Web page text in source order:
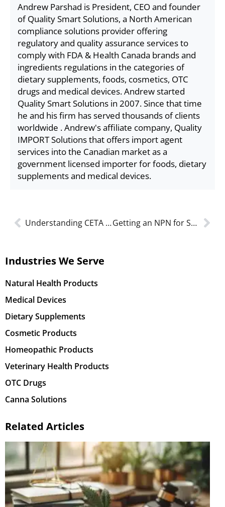
Andrew Parshad is President, CEO and founder
of Quality Smart Solutions, a North American
compliance solutions provider offering
regulatory and quality assurance services to
comply with FDA & Health Canada brands and
ingredients regulations in the categories of
dietary supplements, foods, cosmetics, OTC
drugs and medical devices. Andrew started
Quality Smart Solutions in 2007. Since that time
he and his firm has served thousands of clients
worldwide . Andrew's affiliate company, Quality
IMPORT Solutions that offers import agent
services into the Canadian market as a
government licensed importer for foods, dietary
supplements and medical devices.
Understanding CETA and How It Helps You Sell Food Supplements in Canada Tariff Free Getting an NPN for Sports Supplements: Health Canada Step-By-Step Guide
Industries We Serve
Natural Health Products
Medical Devices
Dietary Supplements
Cosmetic Products
Homeopathic Products
Veterinary Health Products
OTC Drugs
Canna Solutions
Related Articles